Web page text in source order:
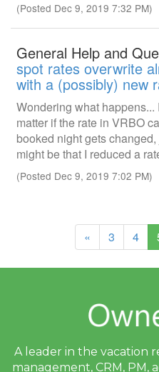
(Posted Dec 9, 2019 7:32 PM)
General Help and
spot rates overwrite
with a (possibly) new
Wondering what
matter if the rate in VRBO
booked night gets
might be that I reduced a
(Posted Dec 9, 2019 7:02 PM)
« 3 4
A leader in the vacation
management, CRM, PM,